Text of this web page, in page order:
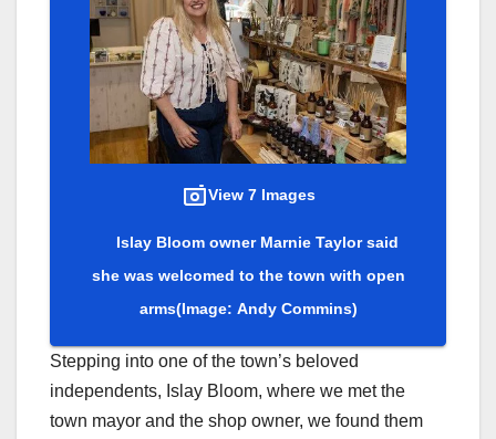
View 7 Images
Islay Bloom owner Marnie Taylor said
she was welcomed to the town with open
arms(Image: Andy Commins)
Stepping into one of the town’s beloved
independents, Islay Bloom, where we met the
town mayor and the shop owner, we found them